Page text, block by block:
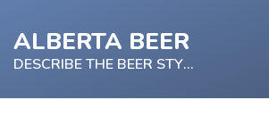
ALBERTA BEER
DESCRIBE THE BEER STYLE